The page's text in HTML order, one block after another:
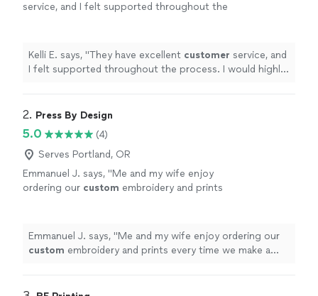
service, and I felt supported throughout the
Kelli E. says, "They have excellent customer service, and
I felt supported throughout the process. I would highly
2. Press By Design
5.0
(4)
Serves Portland, OR
Emmanuel J. says, "Me and my wife enjoy
ordering our custom embroidery and prints
Emmanuel J. says, "Me and my wife enjoy ordering our
custom embroidery and prints every time we make a